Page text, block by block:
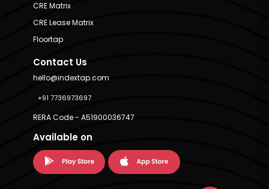
CRE Matrix
CRE Lease Matrix
Floortap
Contact Us
hello@indextap.com
+91 7736973697
RERA Code - A51900036747
Available on